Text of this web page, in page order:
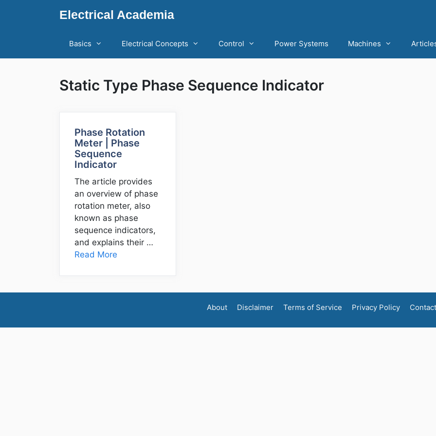
Electrical Academia
Basics Electrical Concepts Control Power Systems Machines
Static Type Phase Sequence Indicator
Phase Rotation
Meter | Phase
Sequence
Indicator
The article provides
an overview of phase
rotation meter, also
known as phase
sequence indicators,
and explains their …
Read More
About Disclaimer Terms of Service Privacy Policy